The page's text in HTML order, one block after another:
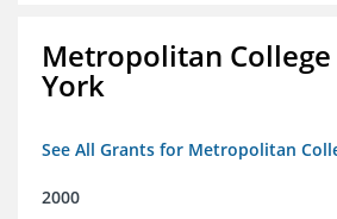
Metropolitan
York
See All Grants for Metropolitan
2000